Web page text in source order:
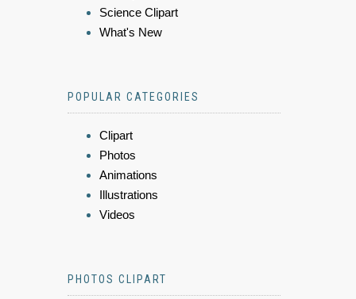
Science Clipart
What's New
POPULAR CATEGORIES
Clipart
Photos
Animations
Illustrations
Videos
PHOTOS CLIPART